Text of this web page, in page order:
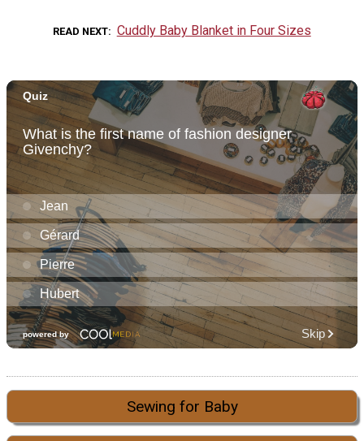
READ NEXT Cuddly Baby Blanket in Four Sizes
Sewing for Baby